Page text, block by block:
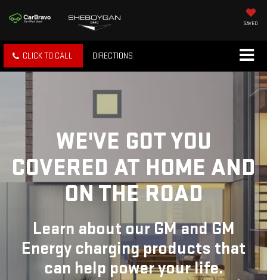
SAVED
CLICK TO CALL DIRECTIONS
WE'VE GOT YOU
COVERED AT HOME AND
ON THE ROAD
Learn about our GM and GM
Energy charging products that
can help power your life.